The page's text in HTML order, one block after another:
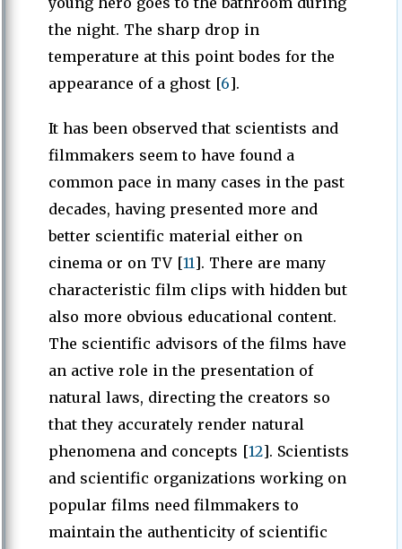
the night. The sharp drop in
temperature at this point bodes for the
appearance of a ghost [6].
It has been observed that scientists and
filmmakers seem to have found a
common pace in many cases in the past
decades, having presented more and
better scientific material either on
cinema or on TV [11]. There are many
characteristic film clips with hidden but
also more obvious educational content.
The scientific advisors of the films have
an active role in the presentation of
natural laws, directing the creators so
that they accurately render natural
phenomena and concepts [12]. Scientists
and scientific organizations working on
popular films need filmmakers to
maintain the authenticity of scientific